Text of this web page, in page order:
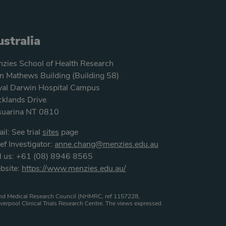
School of Health Research
Mathews Building (Building 58)
Darwin Hospital Campus
Drive
NT 0810
See trial sites page
Investigator: anne.chang@menzies.edu.au
us: +61 (08) 8946 8565
https://www.menzies.edu.au/
Medical Research Council (NHMRC, ref 1157228,
Clinical Trials Research Centre. The views expressed